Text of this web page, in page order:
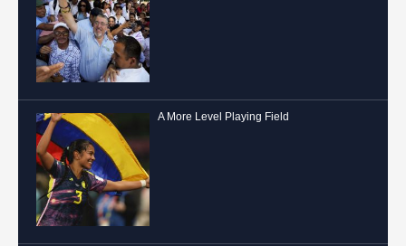
A More Level Playing Field